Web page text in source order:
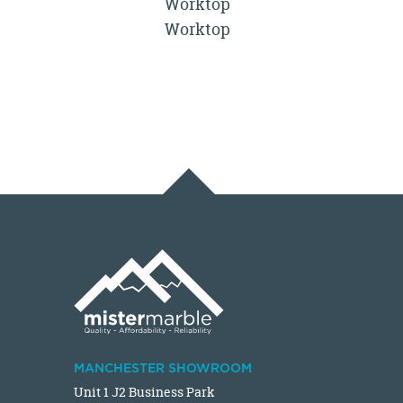
Worktop
MANCHESTER SHOWROOM
Unit 1 J2 Business Park